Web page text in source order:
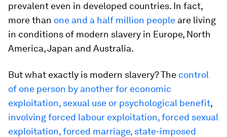
prevalent even in developed countries. In fact,
more than one and a half million people are living
in conditions of modern slavery in Europe, North
America, Japan and Australia.
But what exactly is modern slavery? The control
of one person by another for economic
exploitation, sexual use or psychological benefit,
involving forced labour exploitation, forced sexual
exploitation, forced marriage, state-imposed